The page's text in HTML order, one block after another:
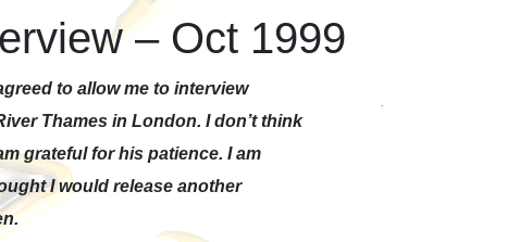
– Oct 1999
to allow me to interview
Thames in London. I don’t think
grateful for his patience. I am
I would release another